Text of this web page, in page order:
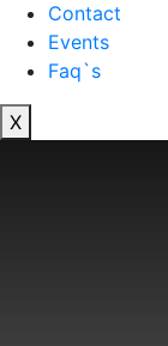
Contact
Events
Faq`s
X